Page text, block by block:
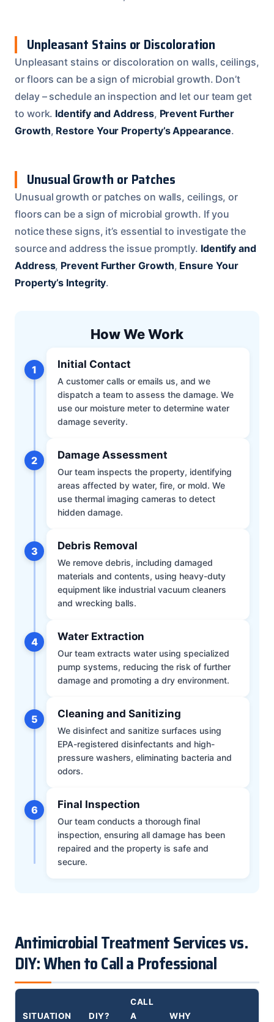
Unpleasant Stains or Discoloration
Unpleasant stains or discoloration on walls, ceilings,
or floors can be a sign of microbial growth. Don’t
delay – schedule an inspection and let our team get
to work. Identify and Address, Prevent Further
Growth, Restore Your Property’s Appearance.
Unusual Growth or Patches
Unusual growth or patches on walls, ceilings, or
floors can be a sign of microbial growth. If you
notice these signs, it’s essential to investigate the
source and address the issue promptly. Identify and
Address, Prevent Further Growth, Ensure Your
Property’s Integrity.
How We Work
1 Initial Contact
A customer calls or emails us, and we
dispatch a team to assess the damage. We
use our moisture meter to determine water
damage severity.
2 Damage Assessment
Our team inspects the property, identifying
areas affected by water, fire, or mold. We
use thermal imaging cameras to detect
hidden damage.
3 Debris Removal
We remove debris, including damaged
materials and contents, using heavy-duty
equipment like industrial vacuum cleaners
and wrecking balls.
4 Water Extraction
Our team extracts water using specialized
pump systems, reducing the risk of further
damage and promoting a dry environment.
5 Cleaning and Sanitizing
We disinfect and sanitize surfaces using
EPA-registered disinfectants and high-
pressure washers, eliminating bacteria and
odors.
6 Final Inspection
Our team conducts a thorough final
inspection, ensuring all damage has been
repaired and the property is safe and
secure.
Antimicrobial Treatment Services vs.
DIY: When to Call a Professional
SITUATION DIY?
CALL
A
WHY